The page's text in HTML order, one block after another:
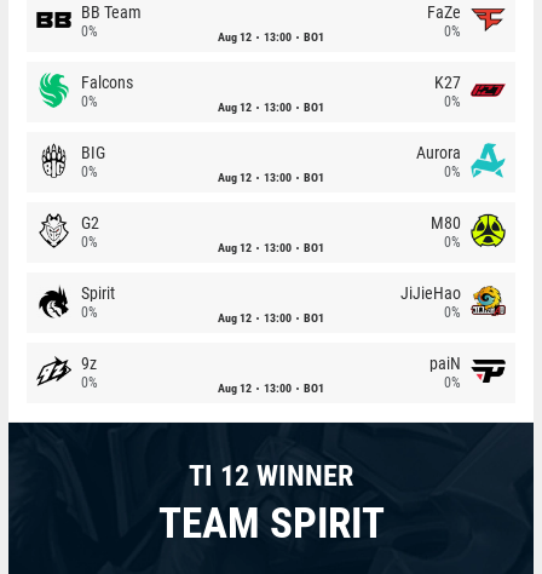
BB Team
0% Aug 12 13:00 BO1
FaZe
0%
Falcons
0% Aug 12 13:00 BO1
K27
0%
BIG
0% Aug 12 13:00 BO1
Aurora
0%
G2
0% Aug 12 13:00 BO1
M80
0%
Spirit
0% Aug 12 13:00 BO1
JiJieHao
0%
9z
0% Aug 12 13:00 BO1
paiN
0%
TI 12 WINNER
TEAM SPIRIT